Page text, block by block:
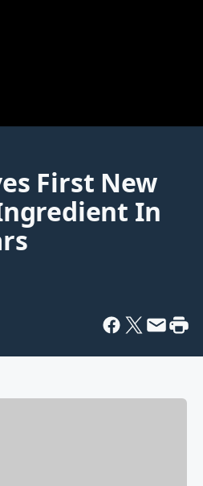
First New
In